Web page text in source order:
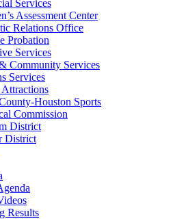
Services
Assessment Center
Relations Office
Probation
Services
Community Services
Services
Houston Sports
Commission
District
District
Results